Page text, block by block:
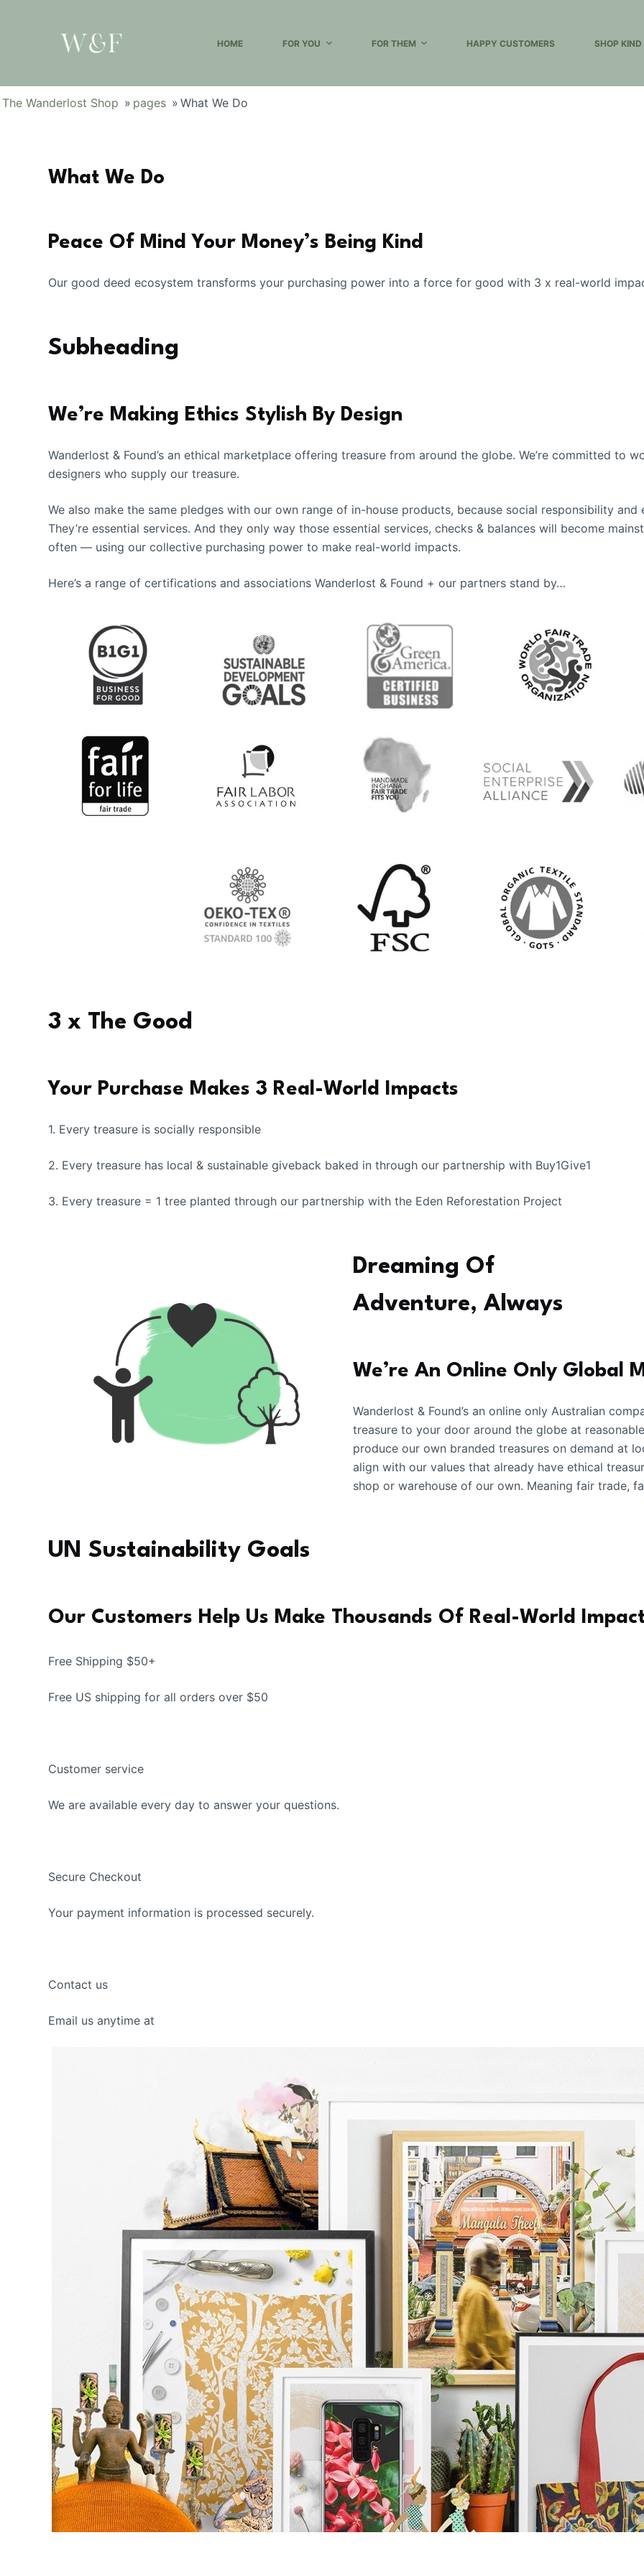
o
HOME FOR YOU FOR THEM HAPPY CUSTOMERS SHOP KIND
The Wanderlost Shop » pages » What We Do
What We Do
Peace Of Mind Your Money’s Being Kind
Our good deed ecosystem transforms your purchasing power into a force for good with 3 x real-world
Subheading
We’re Making Ethics Stylish By Design
Wanderlost & Found’s an ethical marketplace offering treasure from around the globe. We’re committed to
designers who supply our treasure.
We also make the same pledges with our own range of in-house products, because social responsibility and
They’re essential services. And they only way those essential services, checks & balances will become
often — using our collective purchasing power to make real-world impacts.
Here’s a range of certifications and associations Wanderlost & Found + our partners stand by…
3 x The Good
Your Purchase Makes 3 Real-World Impacts
1. Every treasure is socially responsible
2. Every treasure has local & sustainable giveback baked in through our partnership with Buy1Give1
3. Every treasure = 1 tree planted through our partnership with the Eden Reforestation Project
Dreaming Of
Adventure, Always
We’re An Online Only Global
Wanderlost & Found’s an online only Australian
treasure to your door around the globe at
produce our own branded treasures on demand at
align with our values that already have ethical
shop or warehouse of our own. Meaning fair trade,
UN Sustainability Goals
Our Customers Help Us Make Thousands Of Real-World
Free Shipping $50+
Free US shipping for all orders over $50
Customer service
We are available every day to answer your questions.
Secure Checkout
Your payment information is processed securely.
Contact us
Email us anytime at